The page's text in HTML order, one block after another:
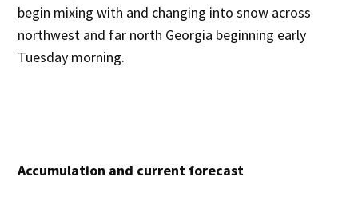
begin mixing with and changing into snow across
northwest and far north Georgia beginning early
Tuesday morning.
Accumulation and current forecast